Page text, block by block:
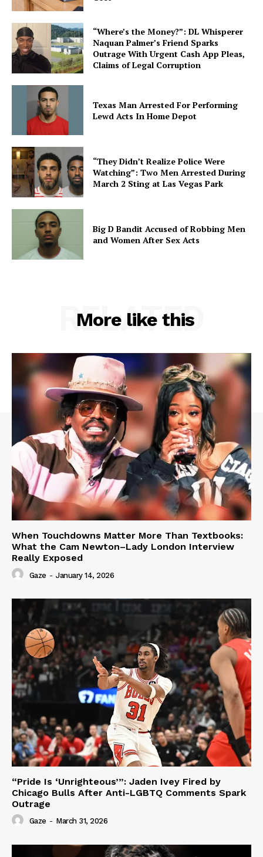
“Where’s the Money?”: DL Whisperer
Naquan Palmer’s Friend Sparks
Outrage With Urgent Cash App Pleas,
Claims of Legal Corruption
Texas Man Arrested For Performing
Lewd Acts In Home Depot
“They Didn’t Realize Police Were
Watching”: Two Men Arrested During
March 2 Sting at Las Vegas Park
Big D Bandit Accused of Robbing Men
and Women After Sex Acts
More like this
RELATED
When Touchdowns Matter More Than Textbooks:
What the Cam Newton–Lady London Interview
Really Exposed
Gaze - January 14, 2026
“Pride Is ‘Unrighteous’”: Jaden Ivey Fired by
Chicago Bulls After Anti-LGBTQ Comments Spark
Outrage
Gaze - March 31, 2026